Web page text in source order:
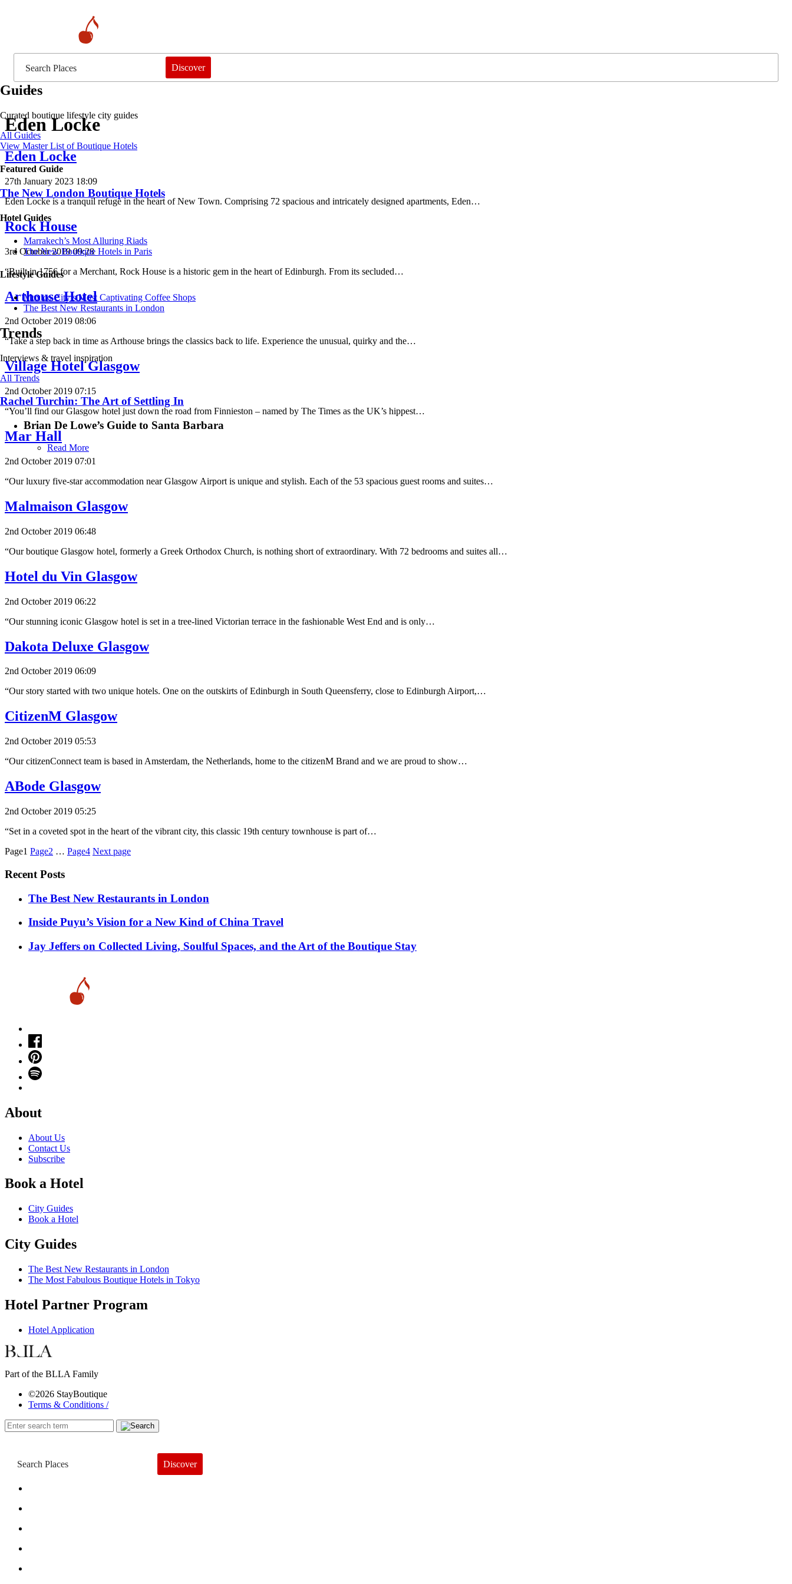
Discover
Guides
Curated boutique lifestyle city guides
All Guides
View Master List of Boutique Hotels
Featured Guide
The New London Boutique Hotels
Hotel Guides
​​Marrakech’s Most Alluring Riads
The New Boutique Hotels in Paris
Lifestyle Guides
Mexico City’s Most Captivating Coffee Shops
​​The Best New Restaurants in London
Trends
Interviews & travel inspiration
All Trends
Rachel Turchin: The Art of Settling In
Brian De Lowe’s Guide to Santa Barbara
Read More
Eden Locke
Eden Locke
27th January 2023 18:09
Eden Locke is a tranquil refuge in the heart of New Town. Comprising 72 spacious and intricately designed apartments, Eden…
Rock House
3rd October 2019 09:28
“Built in 1756 for a Merchant, Rock House is a historic gem in the heart of Edinburgh. From its secluded…
Arthouse Hotel
2nd October 2019 08:06
“Take a step back in time as Arthouse brings the classics back to life. Experience the unusual, quirky and the…
Village Hotel Glasgow
2nd October 2019 07:15
“You’ll find our Glasgow hotel just down the road from Finnieston – named by The Times as the UK’s hippest…
Mar Hall
2nd October 2019 07:01
“Our luxury five-star accommodation near Glasgow Airport is unique and stylish. Each of the 53 spacious guest rooms and suites…
Malmaison Glasgow
2nd October 2019 06:48
“Our boutique Glasgow hotel, formerly a Greek Orthodox Church, is nothing short of extraordinary. With 72 bedrooms and suites all…
Hotel du Vin Glasgow
2nd October 2019 06:22
“Our stunning iconic Glasgow hotel is set in a tree-lined Victorian terrace in the fashionable West End and is only…
Dakota Deluxe Glasgow
2nd October 2019 06:09
“Our story started with two unique hotels. One on the outskirts of Edinburgh in South Queensferry, close to Edinburgh Airport,…
CitizenM Glasgow
2nd October 2019 05:53
“Our citizenConnect team is based in Amsterdam, the Netherlands, home to the citizenM Brand and we are proud to show…
ABode Glasgow
2nd October 2019 05:25
“Set in a coveted spot in the heart of the vibrant city, this classic 19th century townhouse is part of…
Posts
pagination
Page1 Page2 … Page4 Next page
Recent Posts
​​The Best New Restaurants in London
Inside Puyu’s Vision for a New Kind of China Travel
Jay Jeffers on Collected Living, Soulful Spaces, and the Art of the Boutique Stay
About
About Us
Contact Us
Subscribe
Book a Hotel
City Guides
Book a Hotel
City Guides
The Best New Restaurants in London
The Most Fabulous Boutique Hotels in Tokyo
Hotel Partner Program
Hotel Application
Part of the BLLA Family
©2026 StayBoutique
Terms & Conditions /
Discover